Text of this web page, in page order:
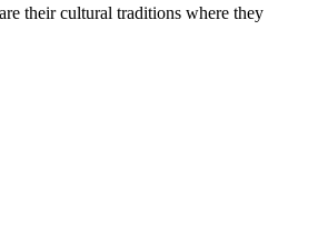
their cultural traditions where they